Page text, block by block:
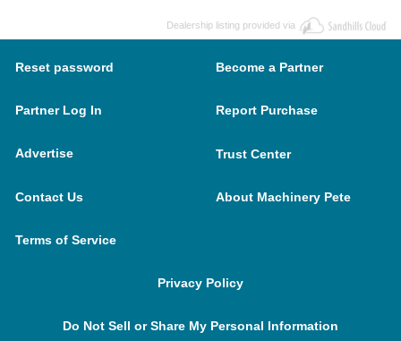
Dealership listing provided via
Reset password Become a Partner
Partner Log In Report Purchase
Advertise Trust Center
Contact Us About Machinery Pete
Terms of Service
Privacy Policy
Do Not Sell or Share My Personal Information